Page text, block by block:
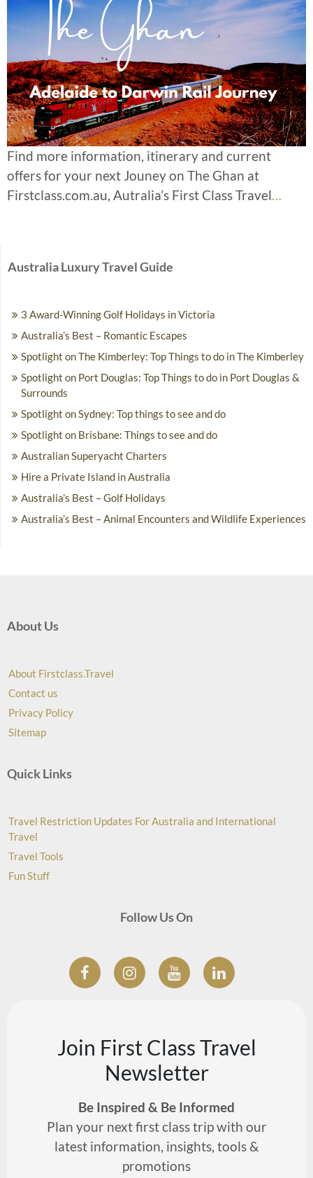
Find more information, itinerary and current
offers for your next Jouney on The Ghan at
Firstclass.com.au, Autralia’s First Class Travel…
Australia Luxury Travel Guide
3 Award-Winning Golf Holidays in Victoria
Australia’s Best – Romantic Escapes
Spotlight on The Kimberley: Top Things to do in The Kimberley
Spotlight on Port Douglas: Top Things to do in Port Douglas &
Surrounds
Spotlight on Sydney: Top things to see and do
Spotlight on Brisbane: Things to see and do
Australian Superyacht Charters
Hire a Private Island in Australia
Australia’s Best – Golf Holidays
Australia’s Best – Animal Encounters and Wildlife Experiences
About Us
About Firstclass.Travel
Contact us
Privacy Policy
Sitemap
Quick Links
Travel Restriction Updates For Australia and International
Travel
Travel Tools
Fun Stuff
Follow Us On
Join First Class Travel
Newsletter
Be Inspired & Be Informed
Plan your next first class trip with our
latest information, insights, tools &
promotions